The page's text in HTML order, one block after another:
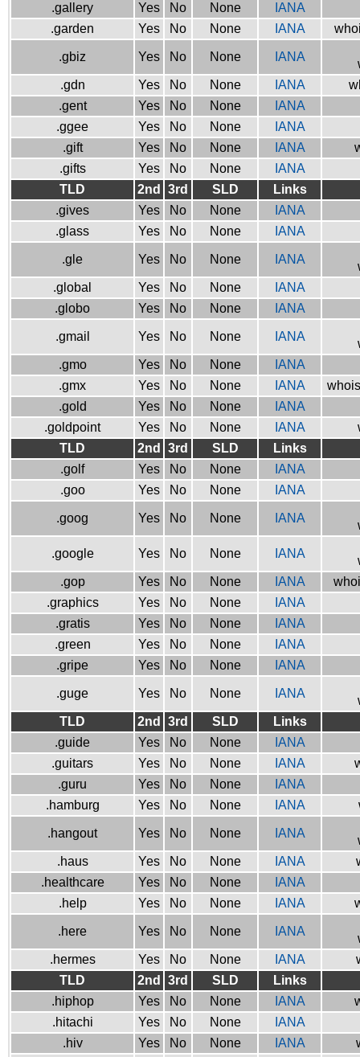
.gallery
Yes No None
IANA
.garden
Yes No None IANA
.gbiz Yes No None IANA
.gdn
Yes No None IANA
.gent
Yes No None
IANA
.ggee
Yes No None
IANA
.gift
Yes No None IANA
.gifts
Yes No None
IANA
TLD
2nd 3rd SLD
Links
.gives
Yes No None
IANA
.glass
Yes No None IANA
.gle Yes No None IANA
.global
Yes No None
IANA
.globo
Yes No None IANA
.gmail Yes No None IANA
.gmo
Yes No None
IANA
.gmx
Yes No None IANA
.gold
Yes No None
IANA
.goldpoint
Yes No None IANA
TLD
2nd 3rd SLD
Links
.golf
Yes No None
IANA
.goo
Yes No None IANA
.goog Yes No None IANA
.google Yes No None IANA
.gop
Yes No None IANA
.graphics
Yes No None
IANA
.gratis
Yes No None
IANA
.green
Yes No None
IANA
.gripe
Yes No None IANA
.guge Yes No None IANA
TLD
2nd 3rd SLD
Links
.guide
Yes No None
IANA
.guitars
Yes No None IANA
.guru
Yes No None
IANA
.hamburg
Yes No None IANA
.hangout Yes No None IANA
.haus
Yes No None IANA
.healthcare
Yes No None
IANA
.help
Yes No None IANA
.here Yes No None IANA
.hermes
Yes No None IANA
TLD
2nd 3rd SLD
Links
.hiphop
Yes No None IANA
.hitachi
Yes No None
IANA
.hiv
Yes No None IANA